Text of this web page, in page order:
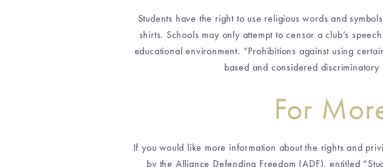
Students have the right to use religious words and
shirts. Schools may only attempt to censor a club’s
educational environment. “Prohibitions against using
based and considered
For
If you would like more information about the rights and
by the Alliance Defending Freedom (ADF), entitled